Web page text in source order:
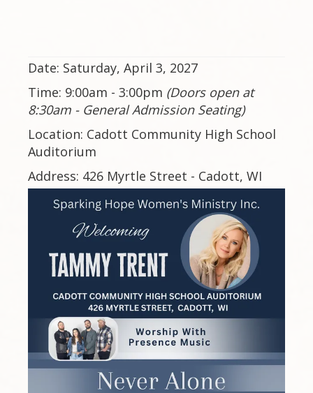
Date: Saturday, April 3, 2027
Time: 9:00am - 3:00pm (Doors open at
8:30am - General Admission Seating)
Location: Cadott Community High School
Auditorium
Address: 426 Myrtle Street - Cadott, WI